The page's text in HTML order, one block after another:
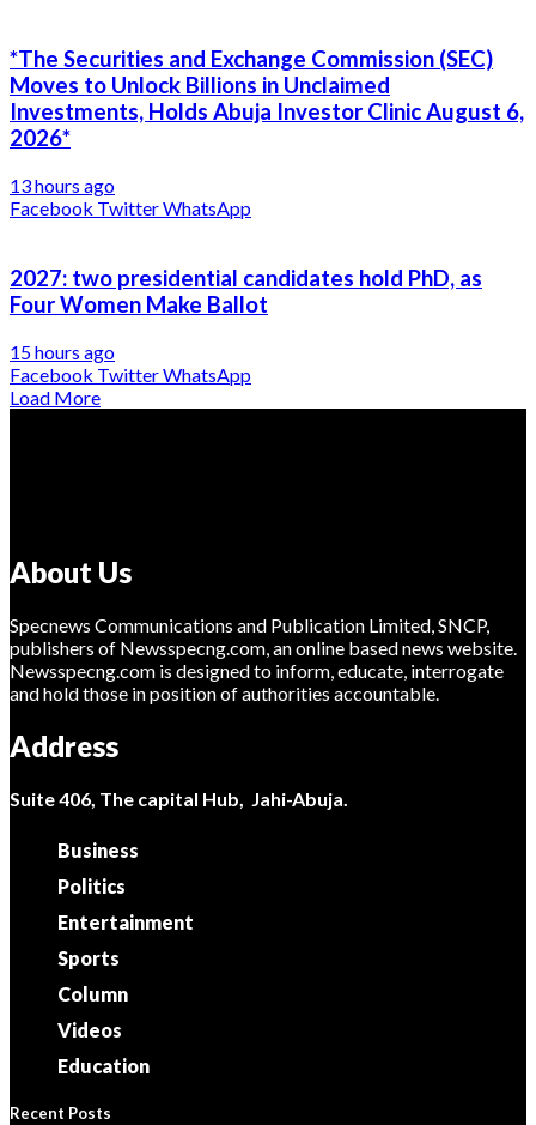
*The Securities and Exchange Commission (SEC)
Moves to Unlock Billions in Unclaimed
Investments, Holds Abuja Investor Clinic August 6,
2026*
13 hours ago
Facebook TwitterWhatsApp
2027: two presidential candidates hold PhD, as
Four Women Make Ballot
15 hours ago
Facebook TwitterWhatsApp
Load More
About Us
Specnews Communications and Publication Limited, SNCP,
publishers of Newsspecng.com, an online based news website.
Newsspecng.com is designed to inform, educate, interrogate
and hold those in position of authorities accountable.
Address
Suite 406, The capital Hub, Jahi-Abuja.
Business
Politics
Entertainment
Sports
Column
Videos
Education
Recent Posts